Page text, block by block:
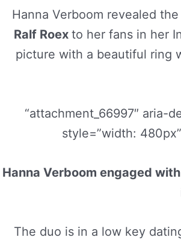
Hanna Verboom revealed
Ralf Roex to her fans in her
picture with a beautiful ring
“attachment_66997″ aria-
style=”width:
Hanna Verboom engaged
The duo is in a low key